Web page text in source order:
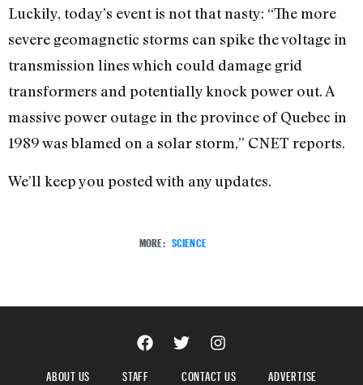
Luckily, today’s event is not that nasty: “The more
severe geomagnetic storms can spike the voltage in
transmission lines which could damage grid
transformers and potentially knock power out. A
massive power outage in the province of Quebec in
1989 was blamed on a solar storm,” CNET reports.
We’ll keep you posted with any updates.
MORE: SCIENCE
ABOUT US STAFF CONTACT US ADVERTISE